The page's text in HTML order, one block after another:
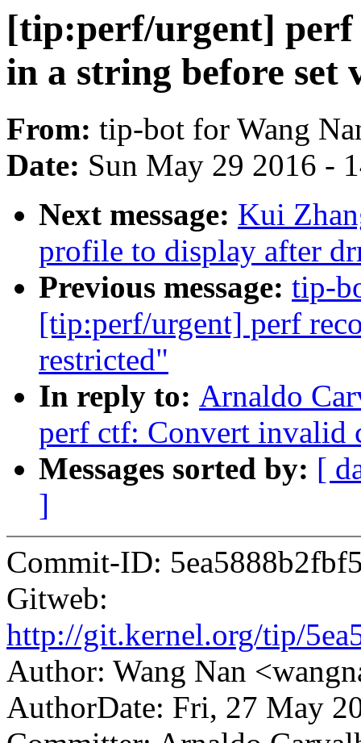
[tip:perf/urgent]
in a string before set
From: tip-bot for Wang
Date: Sun May 29 2016 -
Next message: Kui
profile to display after
Previous message: tip-
[tip:perf/urgent] perf
restricted"
In reply to: Arnaldo
perf ctf: Convert invalid
Messages sorted by: [
]
Commit-ID:
Gitweb:
http://git.kernel.org/tip/
Author: Wang Nan
AuthorDate: Fri, 27 May